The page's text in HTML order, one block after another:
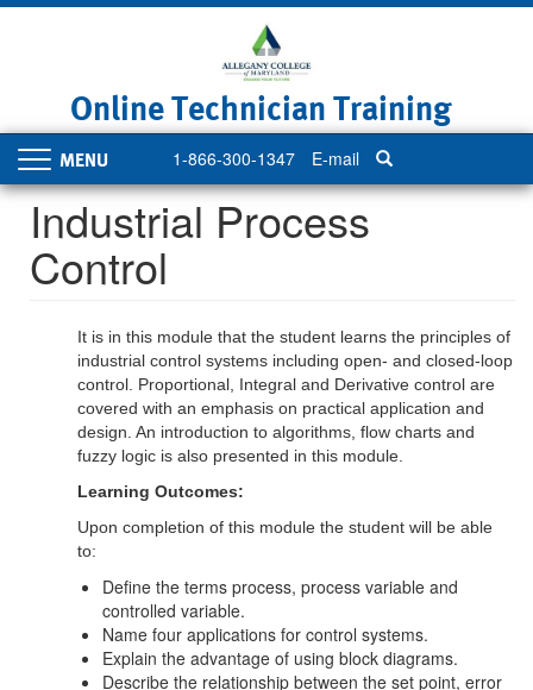
Online Technician Training
1-866-300-1347 E-mail
Toggle
navigation
Industrial Process
Control
It is in this module that the student learns the principles of
industrial control systems including open- and closed-loop
control. Proportional, Integral and Derivative control are
covered with an emphasis on practical application and
design. An introduction to algorithms, flow charts and
fuzzy logic is also presented in this module.
Learning Outcomes:
Upon completion of this module the student will be able
to:
Define the terms process, process variable and
controlled variable.
Name four applications for control systems.
Explain the advantage of using block diagrams.
Describe the relationship between the set point, error